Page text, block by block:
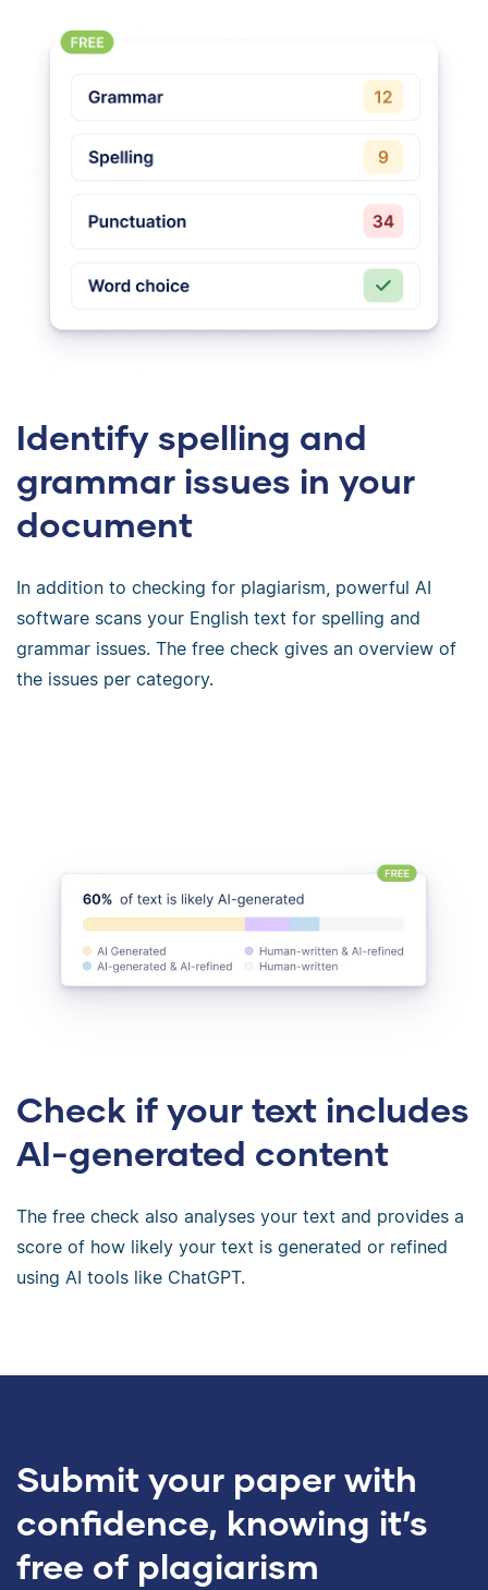
Identify spelling and
grammar issues in your
document
In addition to checking for plagiarism, powerful AI
software scans your English text for spelling and
grammar issues. The free check gives an overview of
the issues per category.
Check if your text includes
AI-generated content
The free check also analyses your text and provides a
score of how likely your text is generated or refined
using AI tools like ChatGPT.
Submit your paper with
confidence, knowing it’s
free of plagiarism